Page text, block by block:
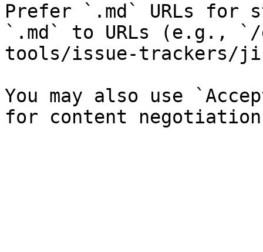
Prefer `.md` URLs for
`.md` to URLs (e.g.,
tools/issue-trackers/
You may also use